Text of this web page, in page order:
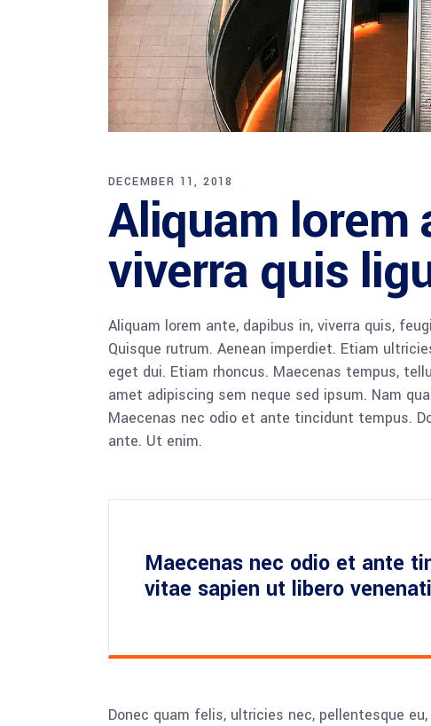
DECEMBER 11, 2018
Aliquam lorem
viverra quis
Aliquam lorem ante, dapibus in, viverra quis,
Quisque rutrum. Aenean imperdiet. Etiam
eget dui. Etiam rhoncus. Maecenas tempus,
amet adipiscing sem neque sed ipsum. Nam
Maecenas nec odio et ante tincidunt tempus.
ante. Ut enim.
Maecenas nec odio et ante
vitae sapien ut libero
Donec quam felis, ultricies nec, pellentesque